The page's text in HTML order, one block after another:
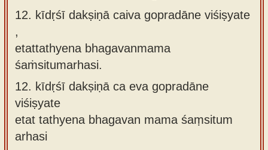
12. kīdṛśī dakṣiṇā caiva gopradāne viśiṣyate
,
etattathyena bhagavanmama
śaṁsitumarhasi.
12. kīdṛśī dakṣiṇā ca eva gopradāne
viśiṣyate
etat tathyena bhagavan mama śaṃsitum
arhasi